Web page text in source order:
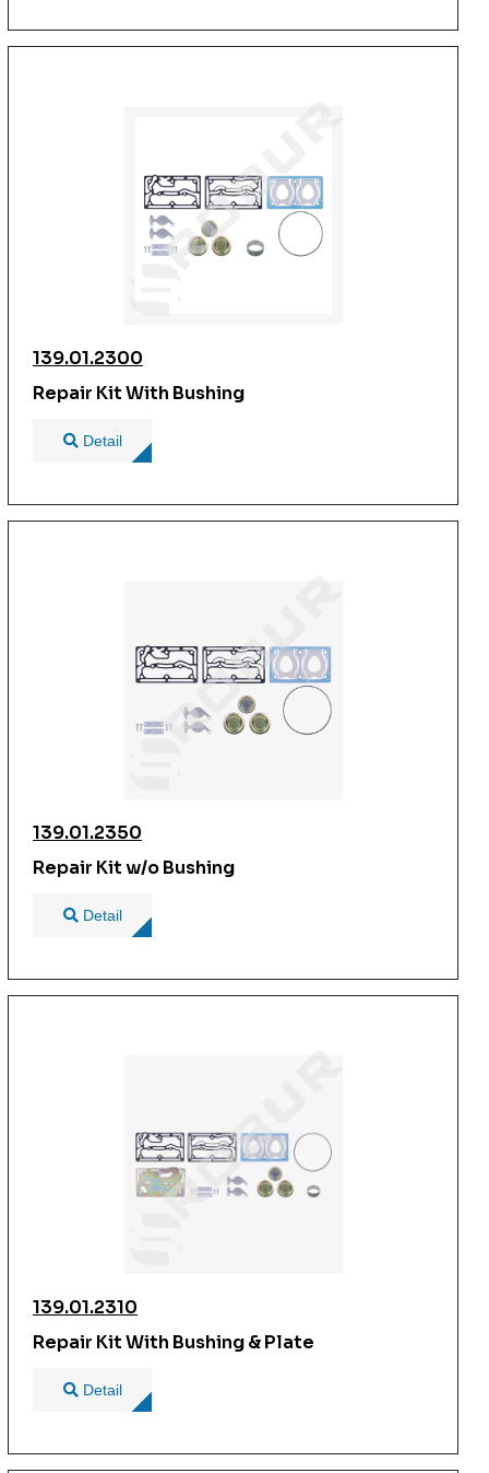
139.01.2300
Repair Kit With Bushing
Detail
139.01.2350
Repair Kit w/o Bushing
Detail
139.01.2310
Repair Kit With Bushing & Plate
Detail